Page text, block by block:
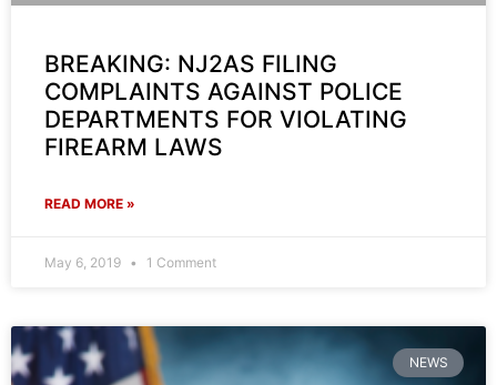
BREAKING: NJ2AS FILING
COMPLAINTS AGAINST POLICE
DEPARTMENTS FOR VIOLATING
FIREARM LAWS
READ MORE »
May 6, 2019 1 Comment
NEWS